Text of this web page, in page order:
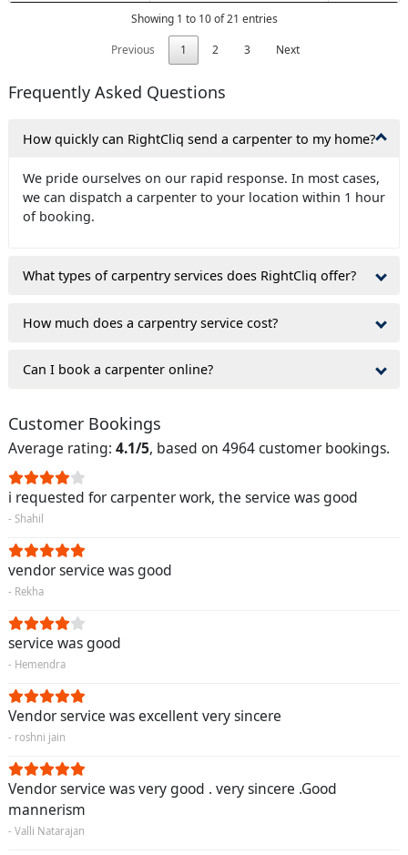
Showing 1 to 10 of 21 entries
Previous
1 2 3 Next
Frequently Asked Questions
How quickly can RightCliq send a carpenter to my home?
We pride ourselves on our rapid response. In most cases,
we can dispatch a carpenter to your location within 1 hour
of booking.
What types of carpentry services does RightCliq offer?
How much does a carpentry service cost?
Can I book a carpenter online?
Customer Bookings
Average rating: 4.1/5, based on 4964 customer bookings.
i requested for carpenter work, the service was good
- Shahil
vendor service was good
- Rekha
service was good
- Hemendra
Vendor service was excellent very sincere
- roshni jain
Vendor service was very good . very sincere .Good
mannerism
- Valli Natarajan